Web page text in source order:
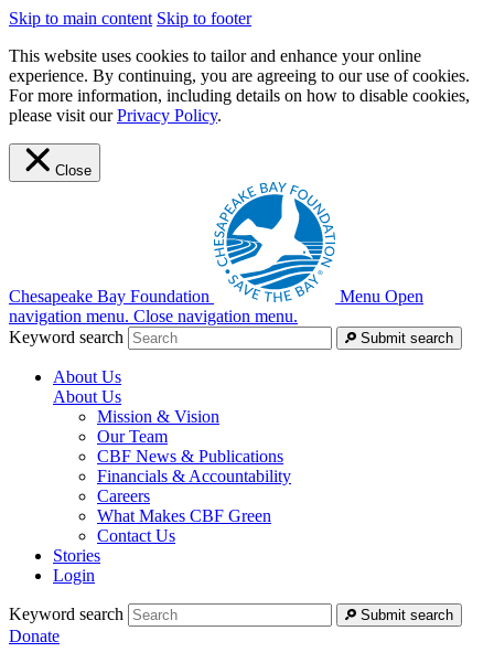
Skip to main content Skip to footer
This website uses cookies to tailor and enhance your online
experience. By continuing, you are agreeing to our use of cookies.
For more information, including details on how to disable cookies,
please visit ourPrivacy Policy.
Close
Chesapeake Bay Foundation Menu Open
navigation menu. Close navigation menu.
Keyword search
Submit search
About Us
About Us
Mission & Vision
Our Team
CBF News & Publications
Financials & Accountability
Careers
What Makes CBF Green
Contact Us
Stories
Login
Keyword search Submit search
Donate